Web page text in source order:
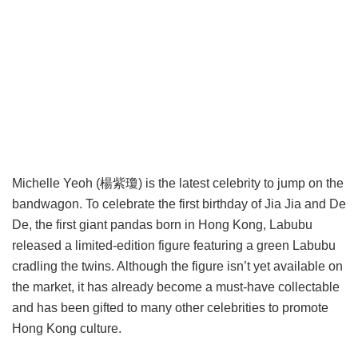
Michelle Yeoh (楊紫瓊) is the latest celebrity to jump on the
bandwagon. To celebrate the first birthday of Jia Jia and De
De, the first giant pandas born in Hong Kong, Labubu
released a limited-edition figure featuring a green Labubu
cradling the twins. Although the figure isn’t yet available on
the market, it has already become a must-have collectable
and has been gifted to many other celebrities to promote
Hong Kong culture.